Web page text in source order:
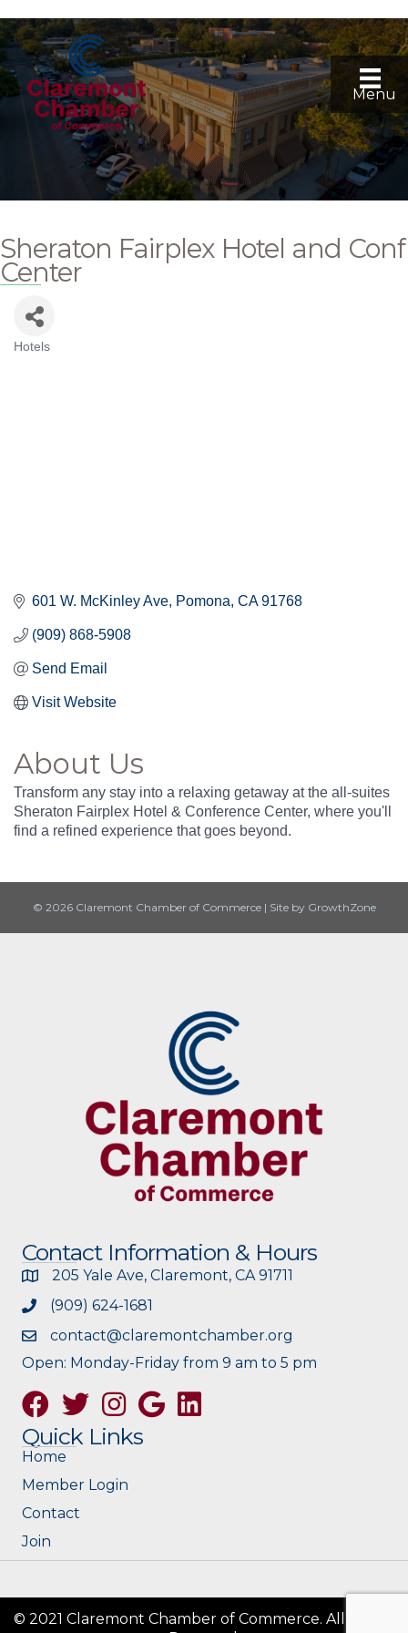
Menu
Sheraton Fairplex Hotel and Conf
Center
Categories
Hotels
601 W. McKinley Ave Pomona CA 91768
(909) 868-5908
Send Email
Visit Website
About Us
Transform any stay into a relaxing getaway at the all-suites
Sheraton Fairplex Hotel & Conference Center, where you'll
find a refined experience that goes beyond.
© 2026 Claremont Chamber of Commerce | Site by GrowthZone
Contact Information & Hours
205 Yale Ave, Claremont, CA 91711
(909) 624-1681
contact@claremontchamber.org
Open: Monday-Friday from 9 am to 5 pm
FacebookTwitterInstagramGoogle
Quick Links
Home
Member Login
Contact
Join
© 2021 Claremont Chamber of Commerce. All Rights